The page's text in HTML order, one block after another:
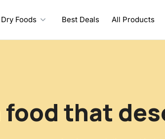
Dry Foods Best Deals All Products
food that